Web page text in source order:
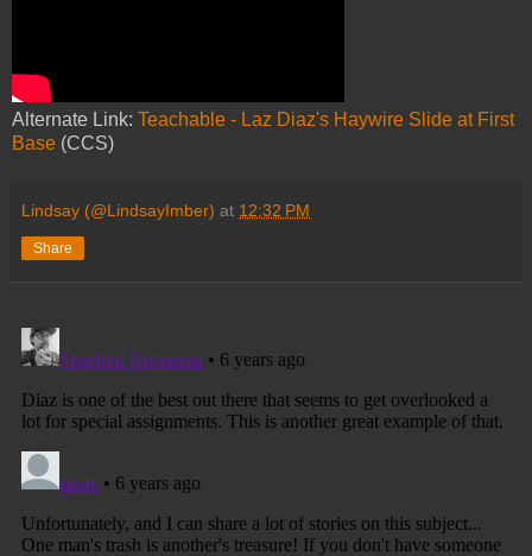
Alternate Link: Teachable - Laz Diaz's Haywire Slide at First
Base (CCS)
Lindsay (@LindsayImber) at 12:32 PM
Share